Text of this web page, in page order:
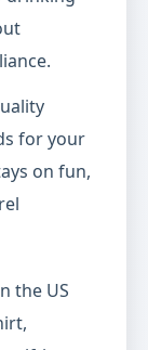
for your
on fun,
the US